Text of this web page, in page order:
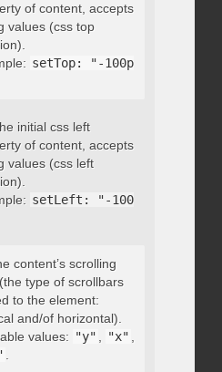
of content, accepts
values (css top
setTop: "-100p
initial css left
of content, accepts
values (css left
setLeft: "-100
content’s scrolling
type of scrollbars
to the element:
and/of horizontal).
values: "y" "x"